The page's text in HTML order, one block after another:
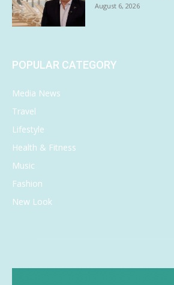
August 6, 2026
POPULAR CATEGORY
Media News
Travel
Lifestyle
Health & Fitness
Music
Fashion
New Look